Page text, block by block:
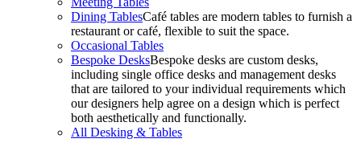
Dining TablesCafé tables are modern tables to furnish a
restaurant or café, flexible to suit the space.
Occasional Tables
Bespoke DesksBespoke desks are custom desks,
including single office desks and management desks
that are tailored to your individual requirements which
our designers help agree on a design which is perfect
both aesthetically and functionally.
All Desking & Tables